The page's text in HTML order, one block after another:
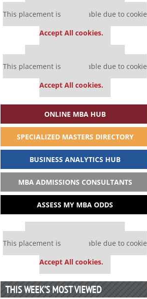
Our partners keep P&Q free
This placement is unavailable due to cookie
Accept All cookies.
Our partners keep P&Q free
This placement is unavailable due to cookie
Accept All cookies.
ONLINE MBA HUB
SPECIALIZED MASTERS DIRECTORY
BUSINESS ANALYTICS HUB
MBA ADMISSIONS CONSULTANTS
ASSESS MY MBA ODDS
Our partners keep P&Q free
This placement is unavailable due to cookie
Accept All cookies.
THIS WEEK’S MOST VIEWED